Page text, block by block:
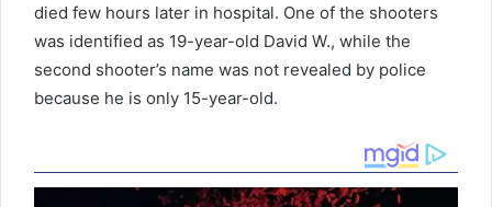
died few hours later in hospital. One of the shooters
was identified as 19-year-old David W., while the
second shooter’s name was not revealed by police
because he is only 15-year-old.